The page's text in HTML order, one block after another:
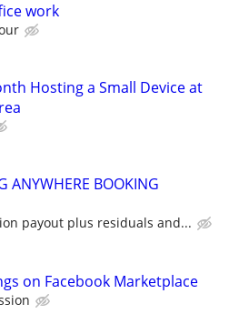
work
Hosting a Small Device at
ANYWHERE BOOKING
payout plus residuals and...
on Facebook Marketplace